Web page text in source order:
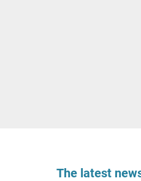
The latest